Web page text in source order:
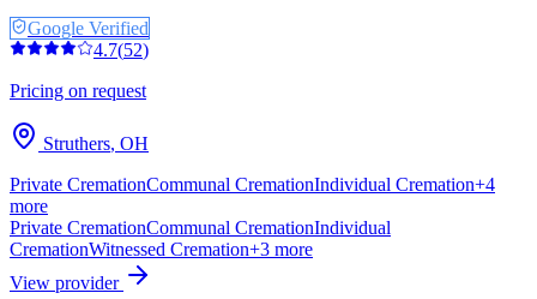
Google Verified
4.7(52)
Pricing on request
Struthers, OH
Private CremationCommunal CremationIndividual Cremation+4
more
Private CremationCommunal CremationIndividual
CremationWitnessed Cremation+3 more
View provider